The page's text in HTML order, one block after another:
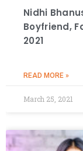
Nidhi
Boyfriend,
2021
READ MORE »
March 25, 2021